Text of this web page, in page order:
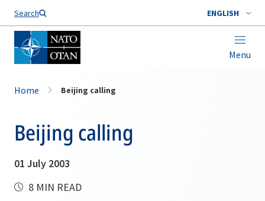
Search ENGLISH
Menu
Home Beijing calling
Beijing calling
01 July 2003
8 MIN READ